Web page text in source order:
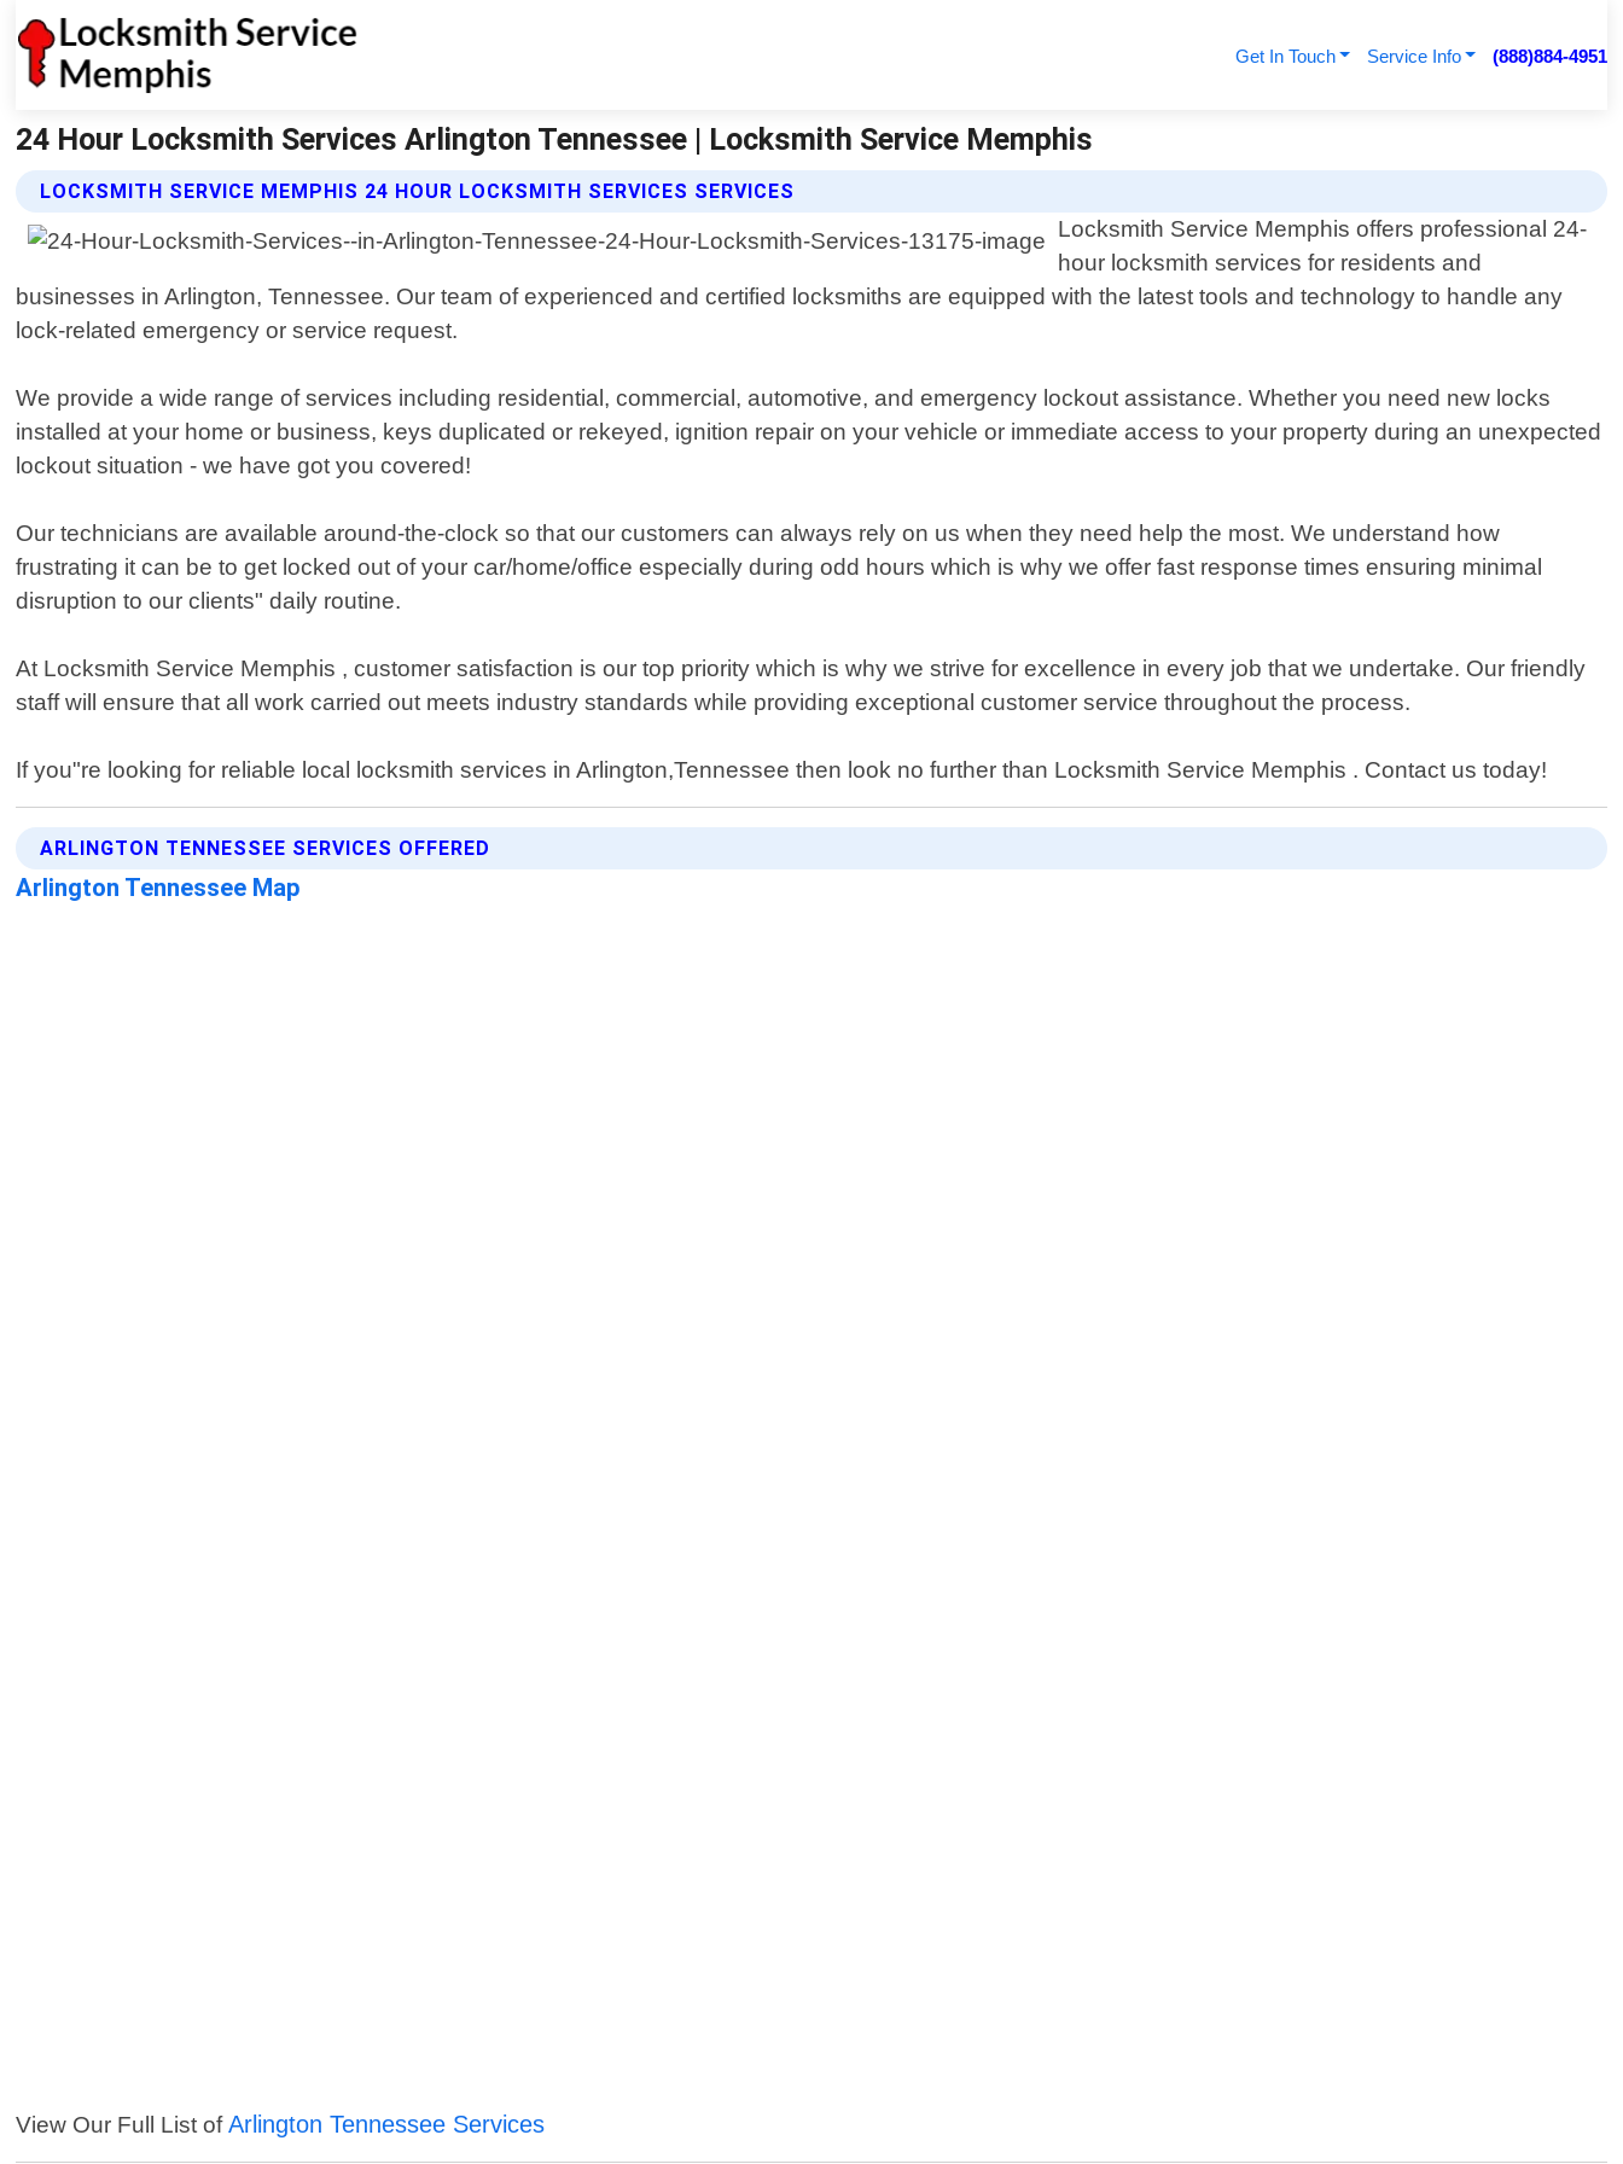
Get In Touch Service Info (888)884-4951
24 Hour Locksmith Services Arlington Tennessee | Locksmith Service Memphis
LOCKSMITH SERVICE MEMPHIS 24 HOUR LOCKSMITH SERVICES SERVICES
Locksmith Service Memphis offers professional 24-
hour locksmith services for residents and
businesses in Arlington, Tennessee. Our team of experienced and certified locksmiths are equipped with the latest tools and technology to handle any
lock-related emergency or service request.
We provide a wide range of services including residential, commercial, automotive, and emergency lockout assistance. Whether you need new locks
installed at your home or business, keys duplicated or rekeyed, ignition repair on your vehicle or immediate access to your property during an unexpected
lockout situation - we have got you covered!
Our technicians are available around-the-clock so that our customers can always rely on us when they need help the most. We understand how
frustrating it can be to get locked out of your car/home/office especially during odd hours which is why we offer fast response times ensuring minimal
disruption to our clients" daily routine.
At Locksmith Service Memphis , customer satisfaction is our top priority which is why we strive for excellence in every job that we undertake. Our friendly
staff will ensure that all work carried out meets industry standards while providing exceptional customer service throughout the process.
If you"re looking for reliable local locksmith services in Arlington,Tennessee then look no further than Locksmith Service Memphis . Contact us today!
ARLINGTON TENNESSEE SERVICES OFFERED
Arlington Tennessee Map
View Our Full List ofArlington Tennessee Services